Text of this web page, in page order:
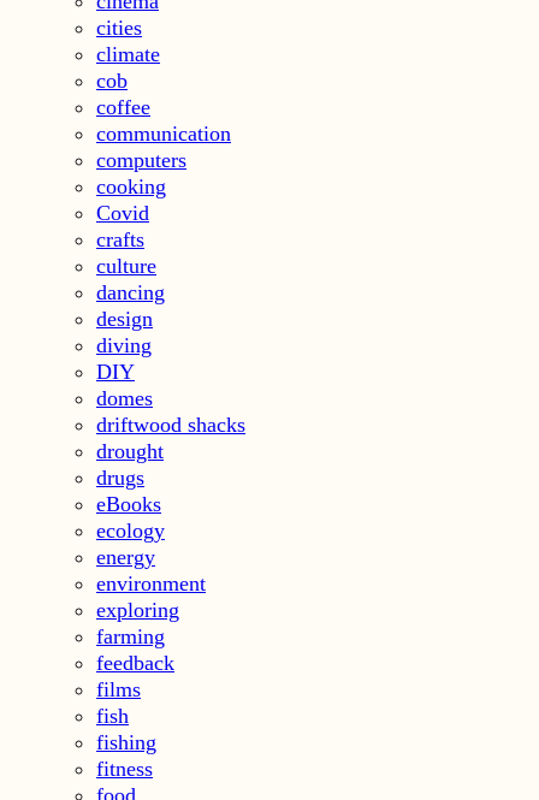
cities
climate
cob
coffee
communication
computers
cooking
Covid
crafts
culture
dancing
design
diving
DIY
domes
driftwood shacks
drought
drugs
eBooks
ecology
energy
environment
exploring
farming
feedback
films
fish
fishing
fitness
food